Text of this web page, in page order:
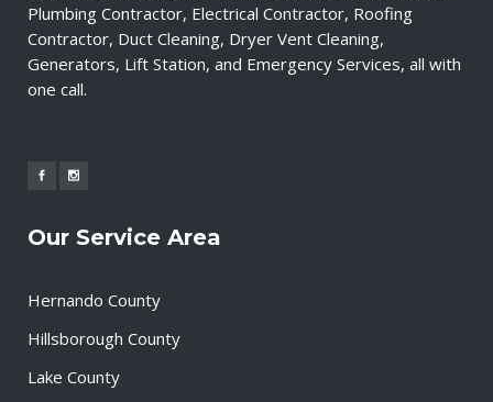
Plumbing Contractor, Electrical Contractor, Roofing
Contractor, Duct Cleaning, Dryer Vent Cleaning,
Generators, Lift Station, and Emergency Services, all with
one call.
Our Service Area
Hernando County
Hillsborough County
Lake County